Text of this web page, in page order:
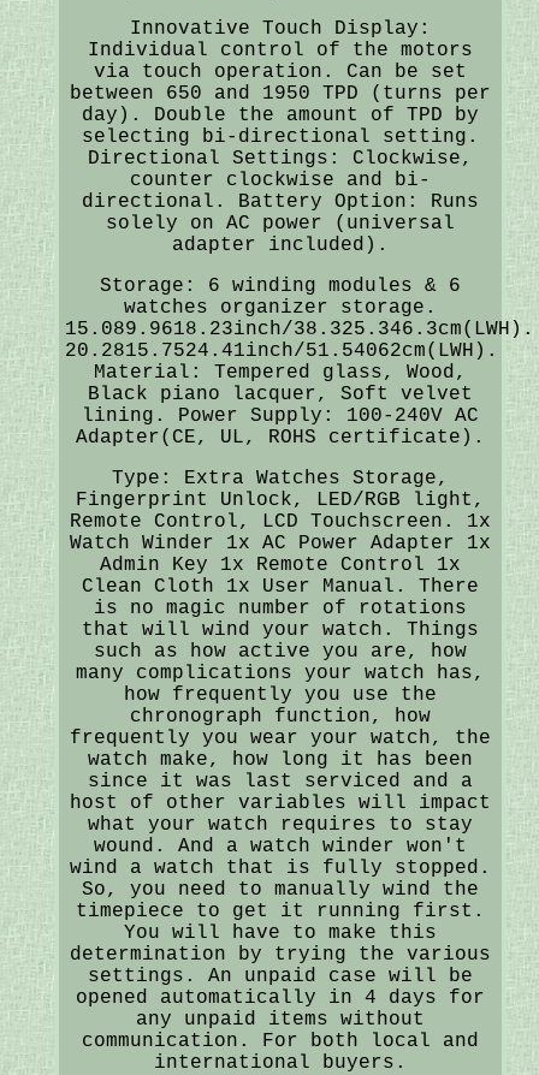
Innovative Touch Display:
Individual control of the motors
via touch operation. Can be set
between 650 and 1950 TPD (turns per
day). Double the amount of TPD by
selecting bi-directional setting.
Directional Settings: Clockwise,
counter clockwise and bi-
directional. Battery Option: Runs
solely on AC power (universal
adapter included).
Storage: 6 winding modules & 6
watches organizer storage.
15.089.9618.23inch/38.325.346.3cm(LWH).
20.2815.7524.41inch/51.54062cm(LWH).
Material: Tempered glass, Wood,
Black piano lacquer, Soft velvet
lining. Power Supply: 100-240V AC
Adapter(CE, UL, ROHS certificate).
Type: Extra Watches Storage,
Fingerprint Unlock, LED/RGB light,
Remote Control, LCD Touchscreen. 1x
Watch Winder 1x AC Power Adapter 1x
Admin Key 1x Remote Control 1x
Clean Cloth 1x User Manual. There
is no magic number of rotations
that will wind your watch. Things
such as how active you are, how
many complications your watch has,
how frequently you use the
chronograph function, how
frequently you wear your watch, the
watch make, how long it has been
since it was last serviced and a
host of other variables will impact
what your watch requires to stay
wound. And a watch winder won't
wind a watch that is fully stopped.
So, you need to manually wind the
timepiece to get it running first.
You will have to make this
determination by trying the various
settings. An unpaid case will be
opened automatically in 4 days for
any unpaid items without
communication. For both local and
international buyers.